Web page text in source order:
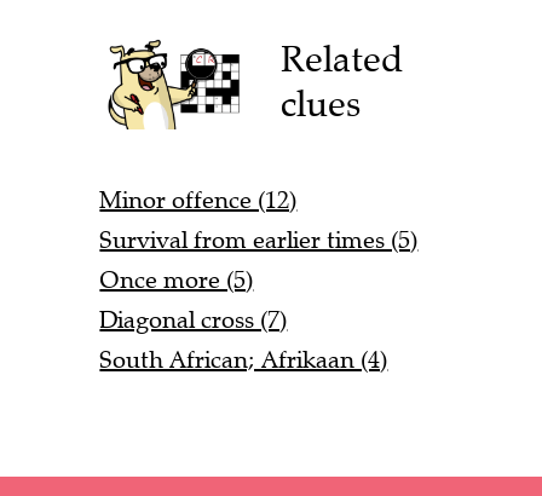
Related
clues
Minor offence (12)
Survival from earlier times (5)
Once more (5)
Diagonal cross (7)
South African; Afrikaan (4)